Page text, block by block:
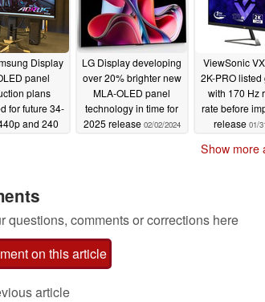
Display
panel
plans
for future 34-
and 240
LG Display developing
over 20% brighter new
MLA-OLED panel
technology in time for
2025 release 02/02/2024
ViewSonic
2K-PRO
with 170 Hz
rate before
release 01/
Show more
questions, comments or corrections here
on this article
article